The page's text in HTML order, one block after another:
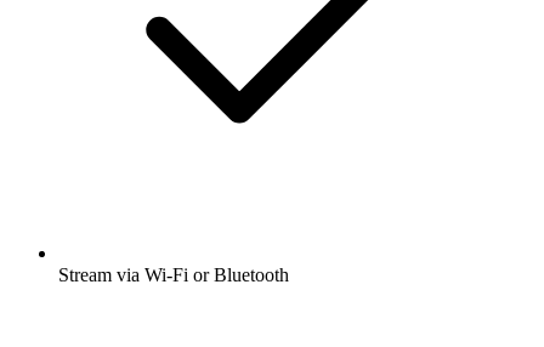
Stream via Wi-Fi or Bluetooth